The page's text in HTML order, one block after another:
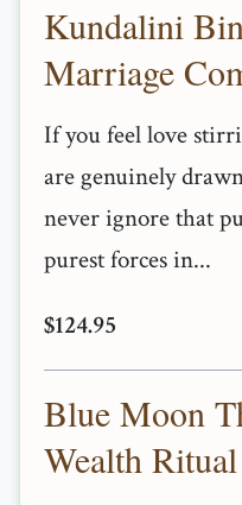
Kundalini
Marriage
If you feel love
are genuinely
never ignore that
purest forces in...
$124.95
Blue Moon
Wealth Ritual